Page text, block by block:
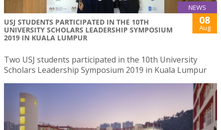
NEWS
USJ STUDENTS PARTICIPATED IN THE 10TH
UNIVERSITY SCHOLARS LEADERSHIP SYMPOSIUM
2019 IN KUALA LUMPUR
08
Aug
Two USJ students participated in the 10th University
Scholars Leadership Symposium 2019 in Kuala Lumpur